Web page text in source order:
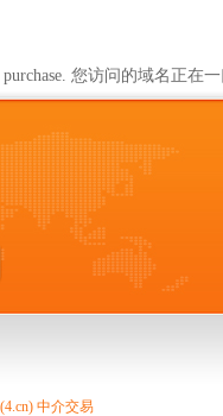
purchase. 您访问的域名正在
中介交易